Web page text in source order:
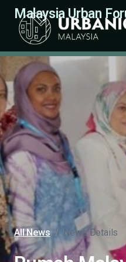
Malaysia Urban
All News / News Details